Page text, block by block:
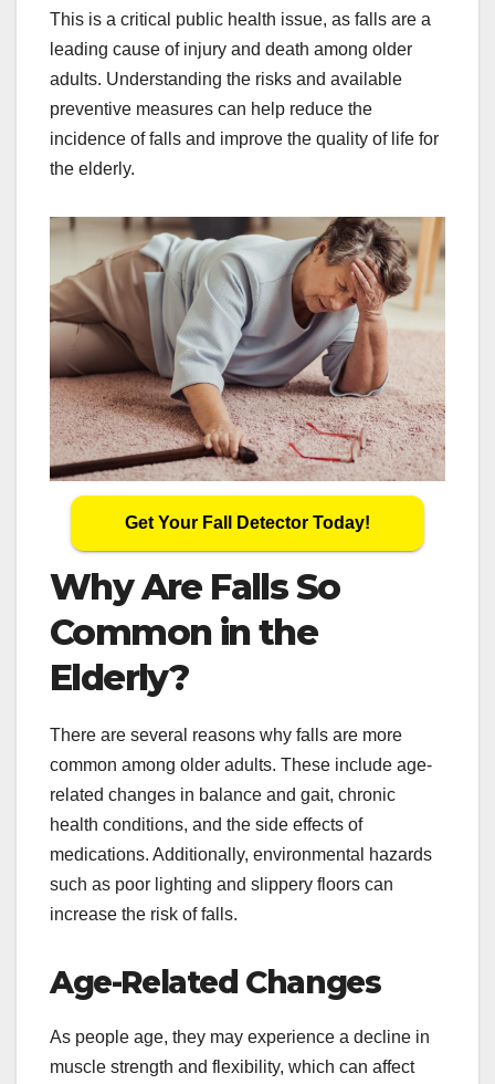
This is a critical public health issue, as falls are a
leading cause of injury and death among older
adults. Understanding the risks and available
preventive measures can help reduce the
incidence of falls and improve the quality of life for
the elderly.
Get Your Fall Detector Today!
Why Are Falls So
Common in the
Elderly?
There are several reasons why falls are more
common among older adults. These include age-
related changes in balance and gait, chronic
health conditions, and the side effects of
medications. Additionally, environmental hazards
such as poor lighting and slippery floors can
increase the risk of falls.
Age-Related Changes
As people age, they may experience a decline in
muscle strength and flexibility, which can affect